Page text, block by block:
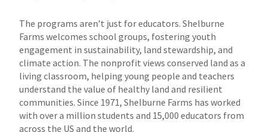
The programs aren’t just for educators. Shelburne
Farms welcomes school groups, fostering youth
engagement in sustainability, land stewardship, and
climate action. The nonprofit views conserved land as a
living classroom, helping young people and teachers
understand the value of healthy land and resilient
communities. Since 1971, Shelburne Farms has worked
with over a million students and 15,000 educators from
across the US and the world.